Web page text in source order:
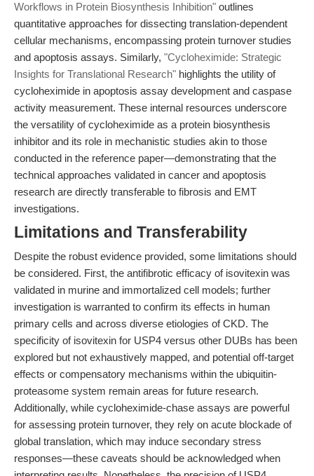
Workflows in Protein Biosynthesis Inhibition" outlines
quantitative approaches for dissecting translation-dependent
cellular mechanisms, encompassing protein turnover studies
and apoptosis assays. Similarly, "Cycloheximide: Strategic
Insights for Translational Research" highlights the utility of
cycloheximide in apoptosis assay development and caspase
activity measurement. These internal resources underscore
the versatility of cycloheximide as a protein biosynthesis
inhibitor and its role in mechanistic studies akin to those
conducted in the reference paper—demonstrating that the
technical approaches validated in cancer and apoptosis
research are directly transferable to fibrosis and EMT
investigations.
Limitations and Transferability
Despite the robust evidence provided, some limitations should
be considered. First, the antifibrotic efficacy of isovitexin was
validated in murine and immortalized cell models; further
investigation is warranted to confirm its effects in human
primary cells and across diverse etiologies of CKD. The
specificity of isovitexin for USP4 versus other DUBs has been
explored but not exhaustively mapped, and potential off-target
effects or compensatory mechanisms within the ubiquitin-
proteasome system remain areas for future research.
Additionally, while cycloheximide-chase assays are powerful
for assessing protein turnover, they rely on acute blockade of
global translation, which may induce secondary stress
responses—these caveats should be acknowledged when